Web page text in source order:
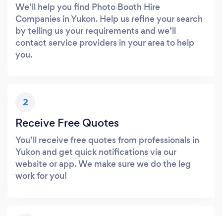
We’ll help you find Photo Booth Hire
Companies in Yukon. Help us refine your search
by telling us your requirements and we’ll
contact service providers in your area to help
you.
2
Receive Free Quotes
You’ll receive free quotes from professionals in
Yukon and get quick notifications via our
website or app. We make sure we do the leg
work for you!